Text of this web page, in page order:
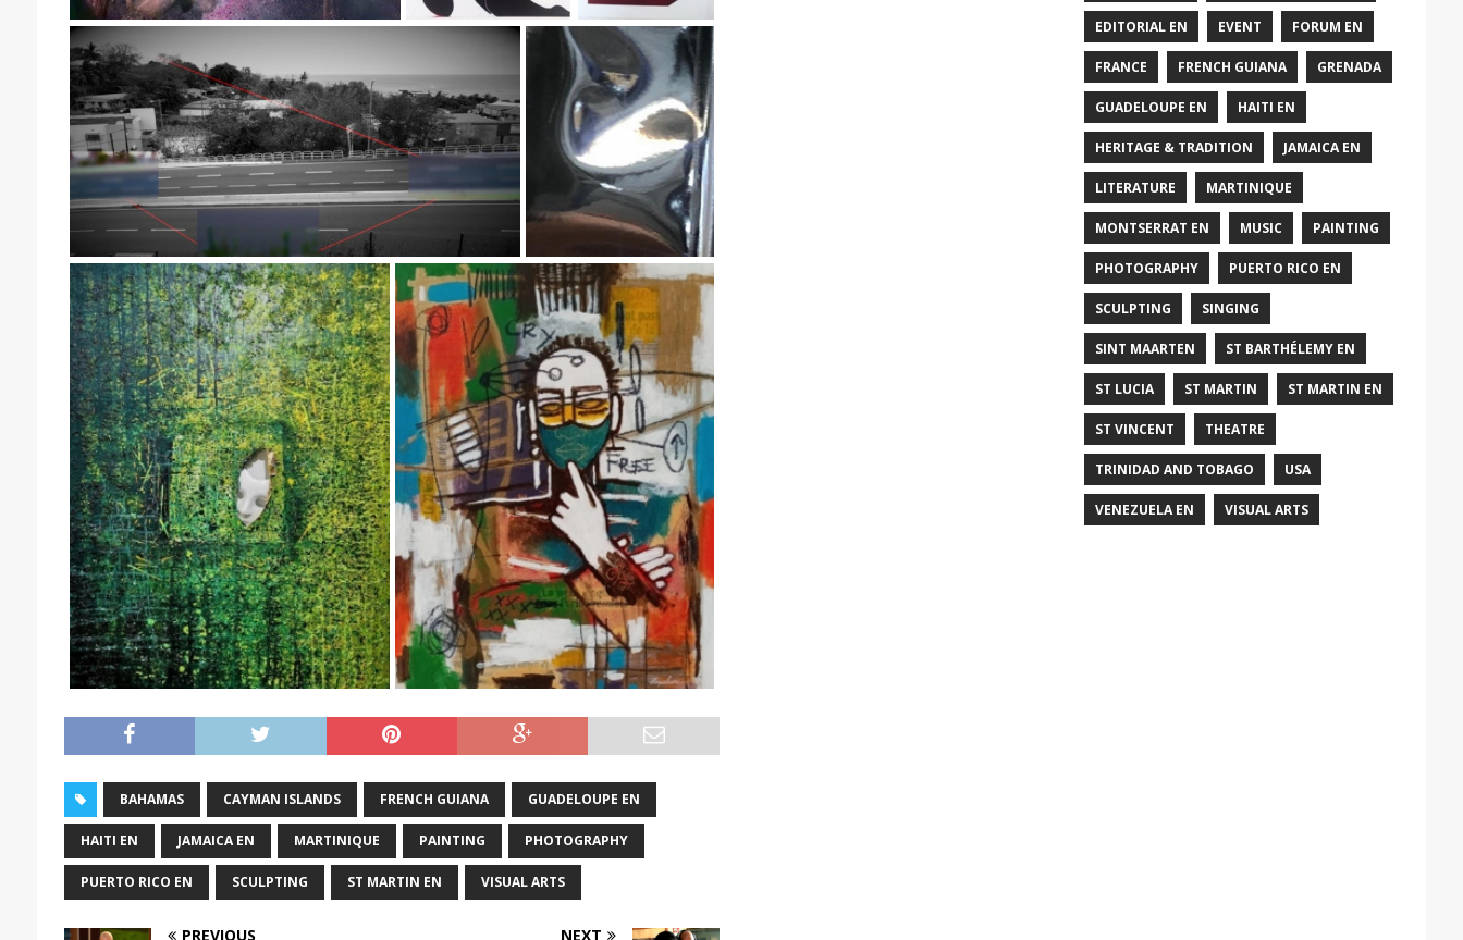
BAHAMAS CAYMAN ISLANDS FRENCH GUIANA GUADELOUPE EN
HAITI EN JAMAICA EN MARTINIQUE PAINTING PHOTOGRAPHY
PUERTO RICO EN SCULPTING ST MARTIN EN VISUAL ARTS
PREVIOUS NEXT
EDITORIAL EN EVENT FORUM EN
FRANCE FRENCH GUIANA GRENADA
GUADELOUPE EN HAITI EN
HERITAGE & TRADITION JAMAICA EN
LITERATURE MARTINIQUE
MONTSERRAT EN MUSIC PAINTING
PHOTOGRAPHY PUERTO RICO EN
SCULPTING SINGING
SINT MAARTEN ST BARTHÉLEMY EN
ST LUCIA ST MARTIN ST MARTIN EN
ST VINCENT THEATRE
TRINIDAD AND TOBAGO USA
VENEZUELA EN VISUAL ARTS